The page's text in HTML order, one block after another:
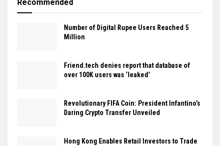
Recommended
Number of Digital Rupee Users Reached 5
Million
Friend.tech denies report that database of
over 100K users was ‘leaked’
Revolutionary FIFA Coin: President Infantino’s
Daring Crypto Transfer Unveiled
Hong Kong Enables Retail Investors to Trade